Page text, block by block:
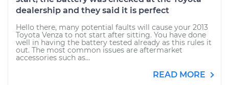
dealership and they said it is perfect
Hello there, many potential faults will cause your 2013
Toyota Venza to not start after sitting. You have done
well in having the battery tested already as this rules it
out. The most common issues are aftermarket
accessories such as...
READ MORE